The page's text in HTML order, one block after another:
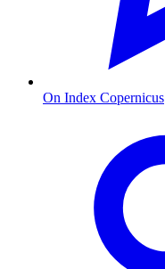
On Index Copernicus